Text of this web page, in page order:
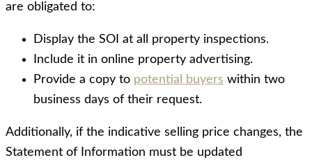
are obligated to:
Display the SOI at all property inspections.
Include it in online property advertising.
Provide a copy to potential buyers within two
business days of their request.
Additionally, if the indicative selling price changes, the
Statement of Information must be updated